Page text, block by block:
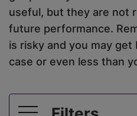
useful, but they are not
future performance.
is risky and you may
case or even less than